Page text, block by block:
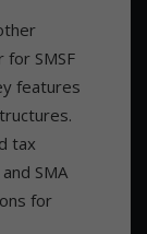
SMSF
features
tax
SMA
for